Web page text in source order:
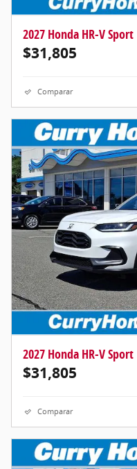
2027 Honda HR-V Sport
$31,805
Comparar
2027 Honda HR-V Sport
$31,805
Comparar